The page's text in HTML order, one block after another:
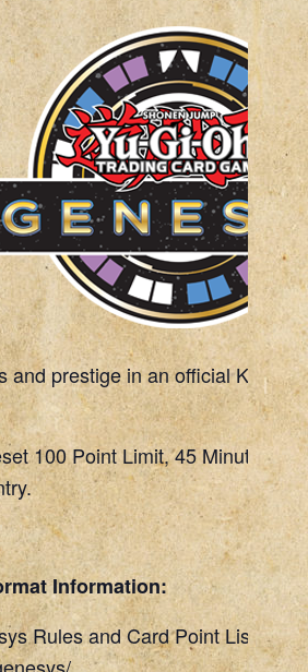
and prestige in an official Konami
100 Point Limit, 45 Minute
Information:
Rules and Card Point List: